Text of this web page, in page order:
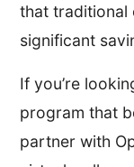
that traditional
significant
If you’re
program that
partner with